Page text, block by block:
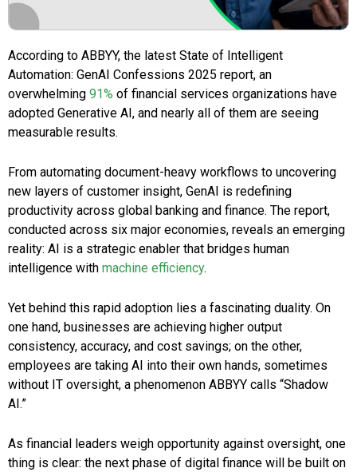
According to ABBYY, the latest State of Intelligent
Automation: GenAI Confessions 2025 report, an
overwhelming 91% of financial services organizations have
adopted Generative AI, and nearly all of them are seeing
measurable results.
From automating document-heavy workflows to uncovering
new layers of customer insight, GenAI is redefining
productivity across global banking and finance. The report,
conducted across six major economies, reveals an emerging
reality: AI is a strategic enabler that bridges human
intelligence with machine efficiency.
Yet behind this rapid adoption lies a fascinating duality. On
one hand, businesses are achieving higher output
consistency, accuracy, and cost savings; on the other,
employees are taking AI into their own hands, sometimes
without IT oversight, a phenomenon ABBYY calls “Shadow
AI.”
As financial leaders weigh opportunity against oversight, one
thing is clear: the next phase of digital finance will be built on